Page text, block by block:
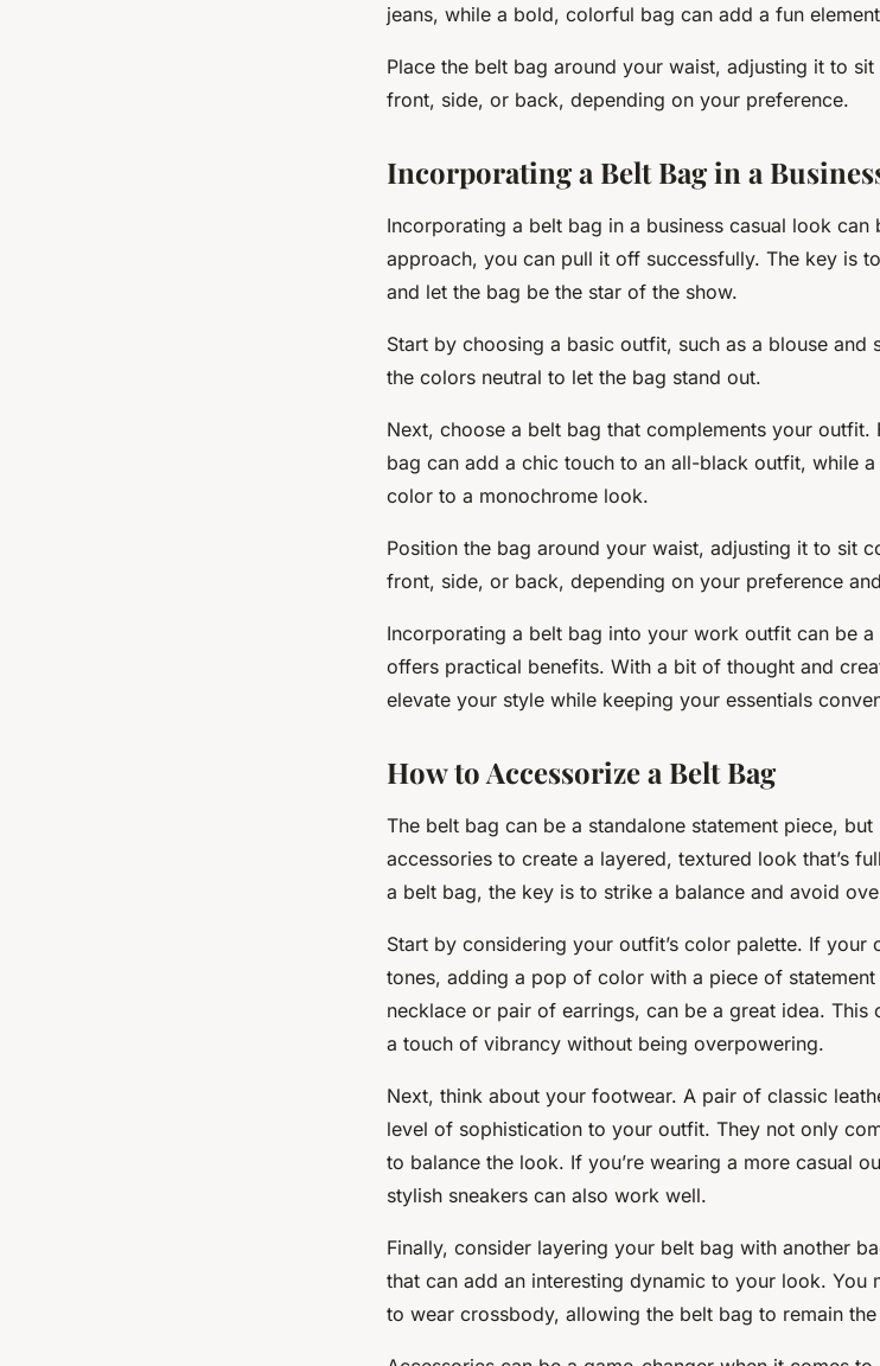
jeans, while a bold, colorful bag can add a fun
Place the belt bag around your waist, adjusting it to
front, side, or back, depending on your preference.
Incorporating a Belt Bag in a
Incorporating a belt bag in a business casual look
approach, you can pull it off successfully. The key is
and let the bag be the star of the show.
Start by choosing a basic outfit, such as a blouse and
the colors neutral to let the bag stand out.
Next, choose a belt bag that complements your outfit.
bag can add a chic touch to an all-black outfit, while
color to a monochrome look.
Position the bag around your waist, adjusting it to sit
front, side, or back, depending on your preference
Incorporating a belt bag into your work outfit can be
offers practical benefits. With a bit of thought and
elevate your style while keeping your essentials
How to Accessorize a Belt Bag
The belt bag can be a standalone statement piece,
accessories to create a layered, textured look that’s
a belt bag, the key is to strike a balance and avoid
Start by considering your outfit’s color palette. If your
tones, adding a pop of color with a piece of
necklace or pair of earrings, can be a great idea.
a touch of vibrancy without being overpowering.
Next, think about your footwear. A pair of classic
level of sophistication to your outfit. They not only
to balance the look. If you’re wearing a more casual
stylish sneakers can also work well.
Finally, consider layering your belt bag with another
that can add an interesting dynamic to your look. You
to wear crossbody, allowing the belt bag to remain